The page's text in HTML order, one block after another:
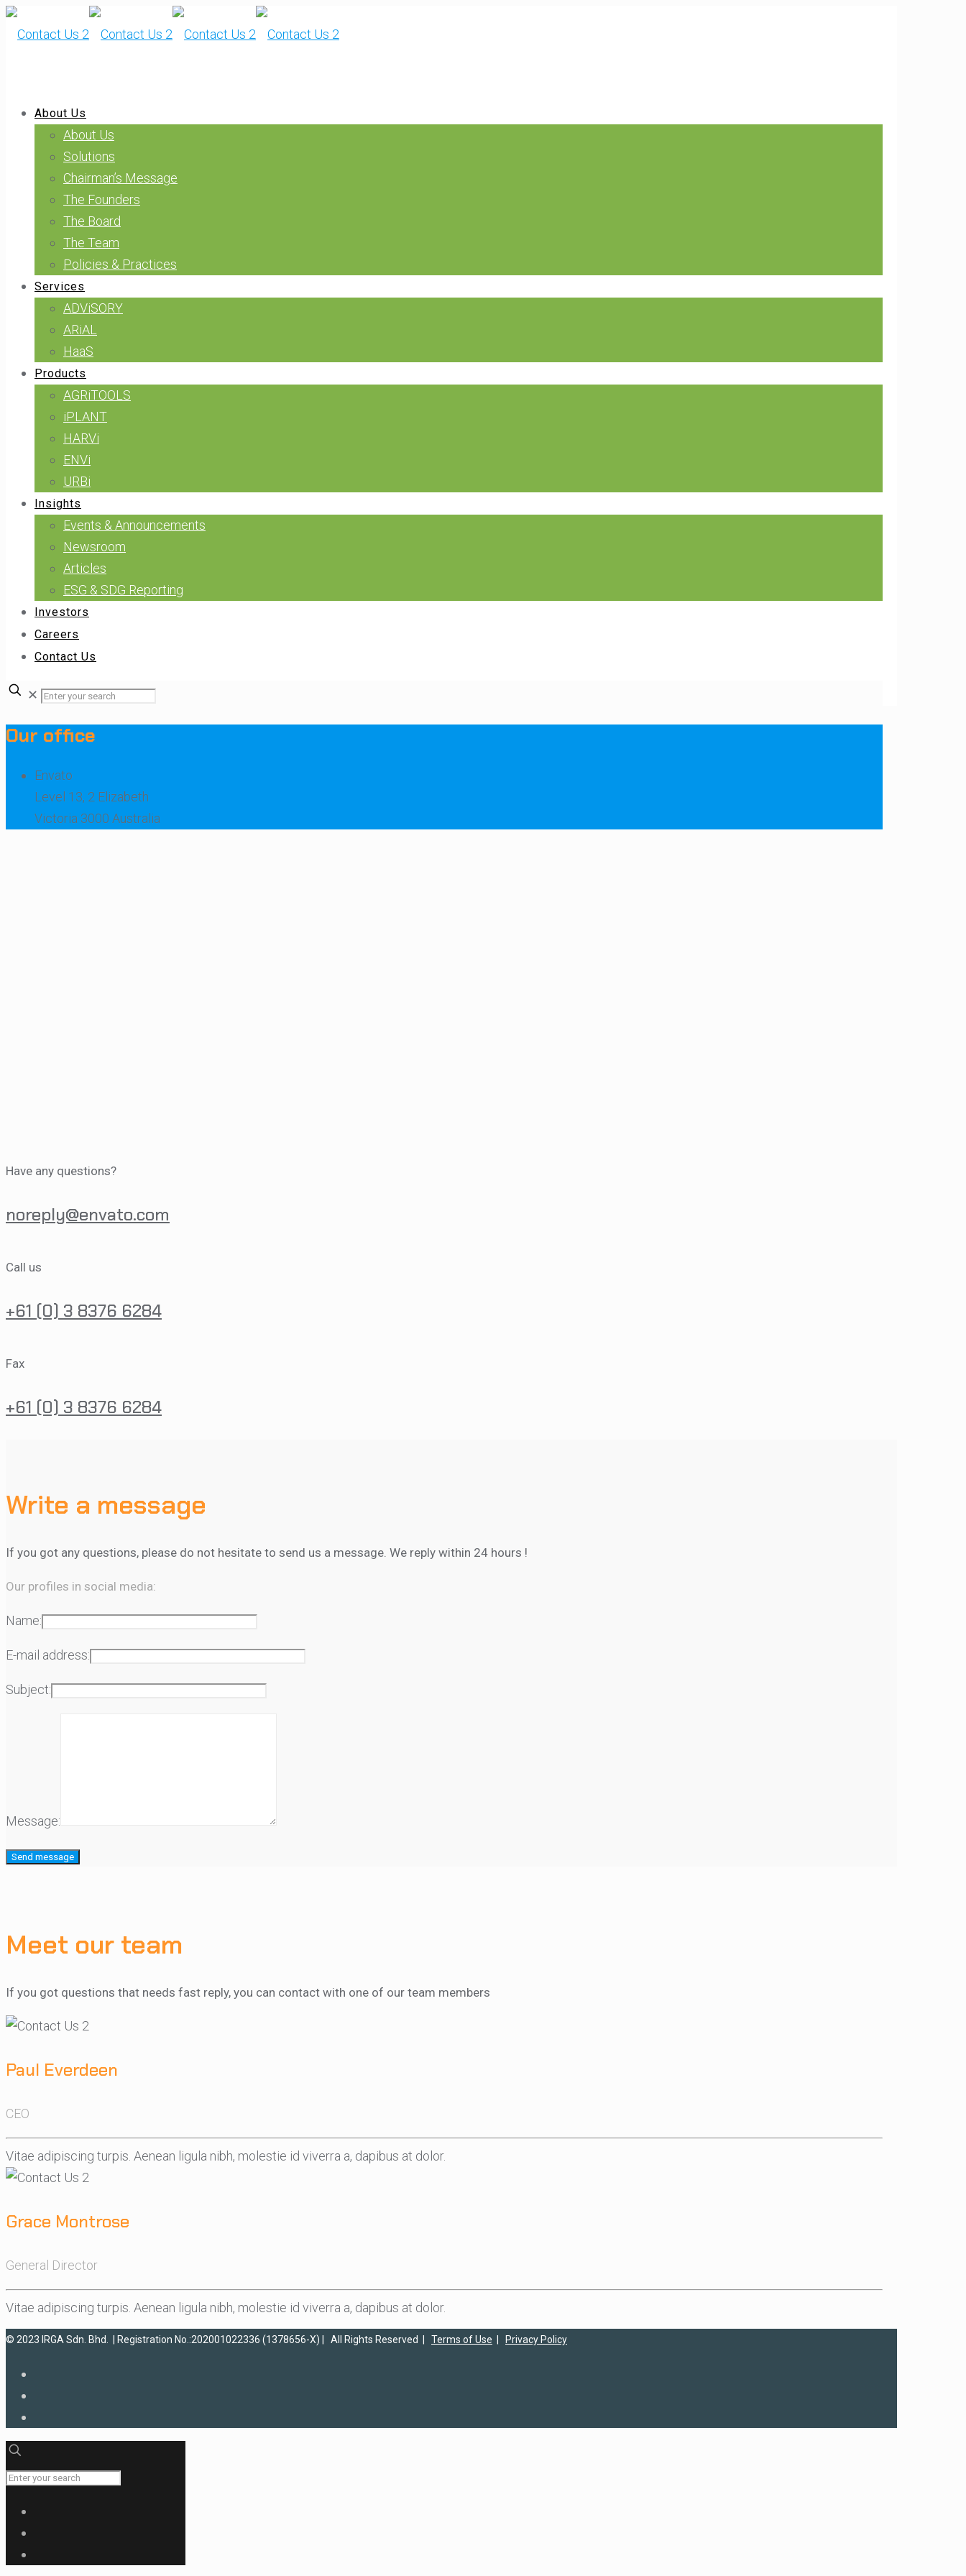
About Us
About Us
Solutions
Chairman’s Message
The Founders
The Board
The Team
Policies & Practices
Services
ADViSORY
ARiAL
HaaS
Products
AGRiTOOLS
iPLANT
HARVi
ENVi
URBi
Insights
Events & Announcements
Newsroom
Articles
ESG & SDG Reporting
Investors
Careers
Contact Us
✕
Our office
Envato
Level 13, 2 Elizabeth
Victoria 3000 Australia
Have any questions?
noreply@envato.com
Call us
+61 (0) 3 8376 6284
Fax
+61 (0) 3 8376 6284
Write a message
If you got any questions, please do not hesitate to send us a message. We reply within 24 hours !
Our profiles in social media:
Name:
E-mail address:
Subject:
Message:
Meet our team
If you got questions that needs fast reply, you can contact with one of our team members
Paul Everdeen
CEO
Vitae adipiscing turpis. Aenean ligula nibh, molestie id viverra a, dapibus at dolor.
Grace Montrose
General Director
Vitae adipiscing turpis. Aenean ligula nibh, molestie id viverra a, dapibus at dolor.
© 2023 IRGA Sdn. Bhd. | Registration No.:202001022336 (1378656-X) | All Rights Reserved | Terms of Use | Privacy Policy